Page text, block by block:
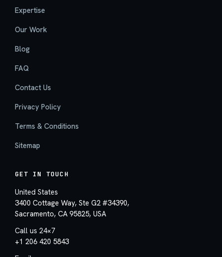
Expertise
Our Work
Blog
FAQ
Contact Us
Privacy Policy
Terms & Conditions
Sitemap
GET IN TOUCH
United States
3400 Cottage Way, Ste G2 #34390,
Sacramento, CA 95825, USA
Call us 24×7
+1 206 420 5843